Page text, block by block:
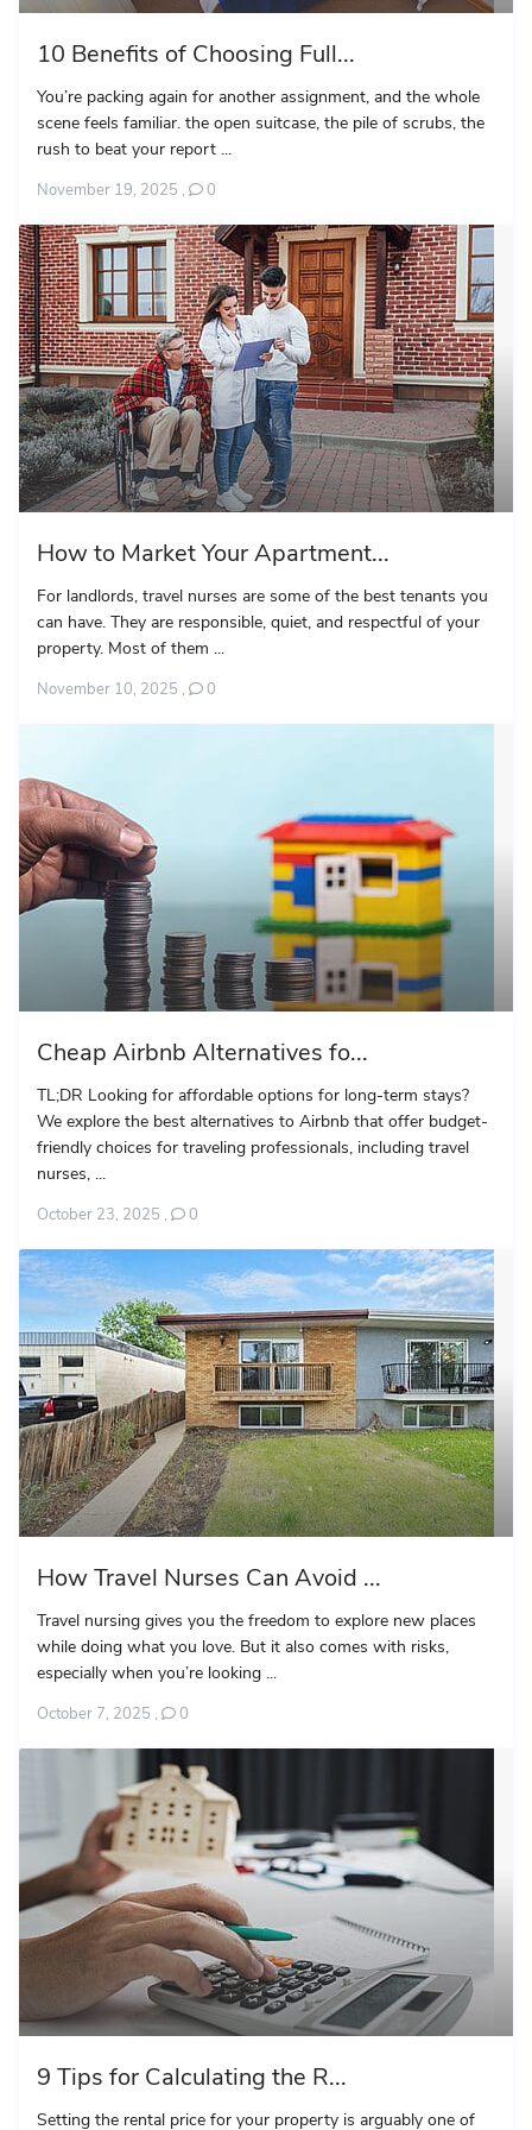
10 Benefits of Choosing Full...
You’re packing again for another assignment, and the whole
scene feels familiar. the open suitcase, the pile of scrubs, the
rush to beat your report ...
November 19, 2025 , 0
How to Market Your Apartment...
For landlords, travel nurses are some of the best tenants you
can have. They are responsible, quiet, and respectful of your
property. Most of them ...
November 10, 2025 , 0
Cheap Airbnb Alternatives fo...
TL;DR Looking for affordable options for long-term stays?
We explore the best alternatives to Airbnb that offer budget-
friendly choices for traveling professionals, including travel
nurses, ...
October 23, 2025 , 0
How Travel Nurses Can Avoid ...
Travel nursing gives you the freedom to explore new places
while doing what you love. But it also comes with risks,
especially when you’re looking ...
October 7, 2025 , 0
9 Tips for Calculating the R...
Setting the rental price for your property is arguably one of